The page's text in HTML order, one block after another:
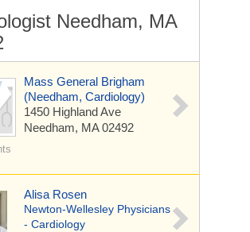
Needham, MA
Mass General Brigham
(Needham, Cardiology)
1450 Highland Ave
Needham, MA 02492
Alisa Rosen
Newton-Wellesley Physicians
- Cardiology